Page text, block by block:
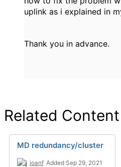
uplink as i explained in
Thank you in advance.
Related Content
MD redundancy/cluster
ioanf Added Sep 29, 2021